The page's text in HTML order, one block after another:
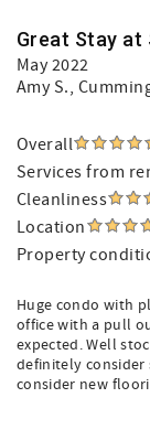
Great Stay at
May 2022
Amy S.,
Overall
Services from
Cleanliness
Location
Property
Huge condo with
office with a pull
expected. Well
definitely consider
consider new